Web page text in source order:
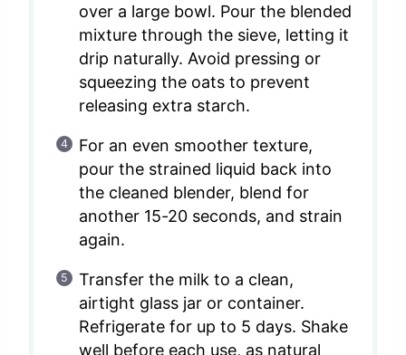
over a large bowl. Pour the blended
mixture through the sieve, letting it
drip naturally. Avoid pressing or
squeezing the oats to prevent
releasing extra starch.
For an even smoother texture,
pour the strained liquid back into
the cleaned blender, blend for
another 15-20 seconds, and strain
again.
Transfer the milk to a clean,
airtight glass jar or container.
Refrigerate for up to 5 days. Shake
well before each use, as natural